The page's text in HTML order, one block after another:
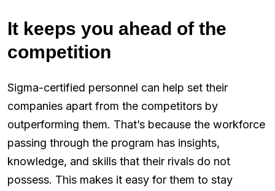
It keeps you ahead of the
competition
Sigma-certified personnel can help set their
companies apart from the competitors by
outperforming them. That’s because the workforce
passing through the program has insights,
knowledge, and skills that their rivals do not
possess. This makes it easy for them to stay